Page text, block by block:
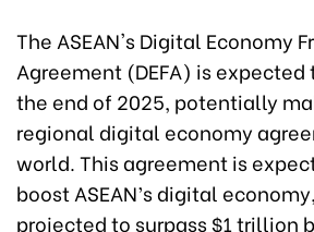
The ASEAN's Digital Economy
Agreement (DEFA) is
the end of 2025, potentially
regional digital economy
world. This agreement is
boost ASEAN’s digital
projected to surpass $1 trillion